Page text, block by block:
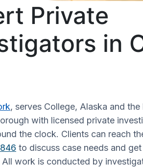
Private
in
, serves College, Alaska and
with licensed private
the clock. Clients can reach
to discuss case needs and
work is conducted by